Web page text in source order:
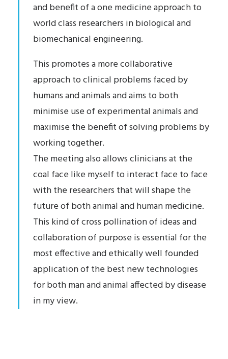
and benefit of a one medicine approach to
world class researchers in biological and
biomechanical engineering.
This promotes a more collaborative
approach to clinical problems faced by
humans and animals and aims to both
minimise use of experimental animals and
maximise the benefit of solving problems by
working together.
The meeting also allows clinicians at the
coal face like myself to interact face to face
with the researchers that will shape the
future of both animal and human medicine.
This kind of cross pollination of ideas and
collaboration of purpose is essential for the
most effective and ethically well founded
application of the best new technologies
for both man and animal affected by disease
in my view.